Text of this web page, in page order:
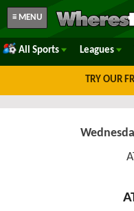
≡ MENU
All Sports Leagues
TRY OUR